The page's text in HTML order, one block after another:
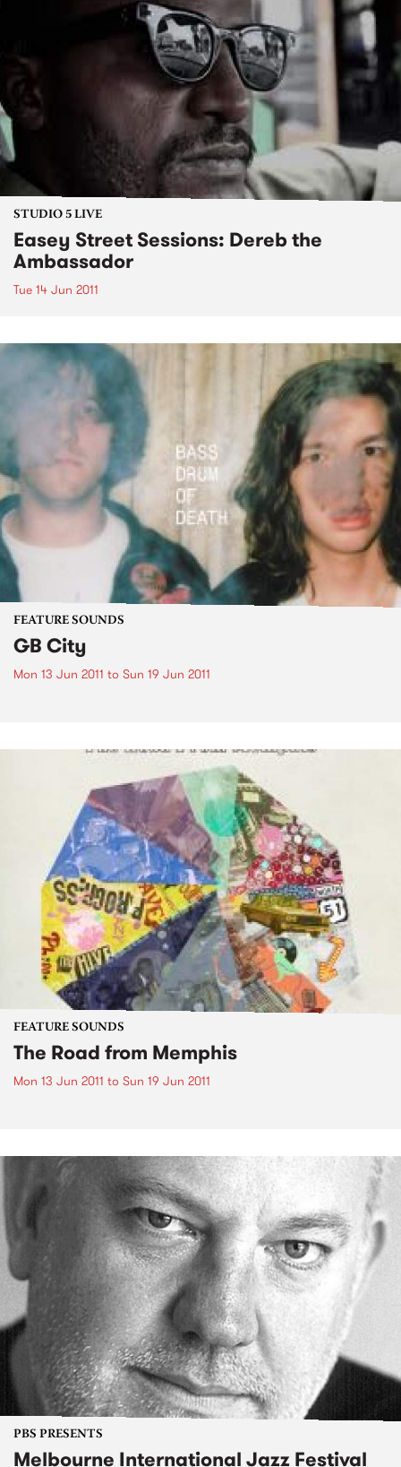
STUDIO 5 LIVE
Easey Street Sessions: Dereb the
Ambassador
Tue 14 Jun 2011
FEATURE SOUNDS
GB City
Mon 13 Jun 2011 to Sun 19 Jun 2011
FEATURE SOUNDS
The Road from Memphis
Mon 13 Jun 2011 to Sun 19 Jun 2011
PBS PRESENTS
Melbourne International Jazz Festival